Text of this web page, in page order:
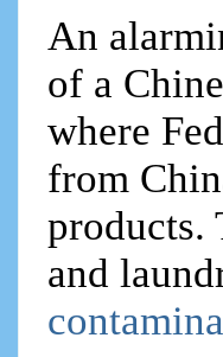
An
of a
where
from
products.
and